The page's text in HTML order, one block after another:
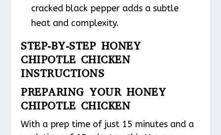
cracked black pepper adds a subtle
heat and complexity.
STEP-BY-STEP HONEY
CHIPOTLE CHICKEN
INSTRUCTIONS
PREPARING YOUR HONEY
CHIPOTLE CHICKEN
With a prep time of just 15 minutes and a